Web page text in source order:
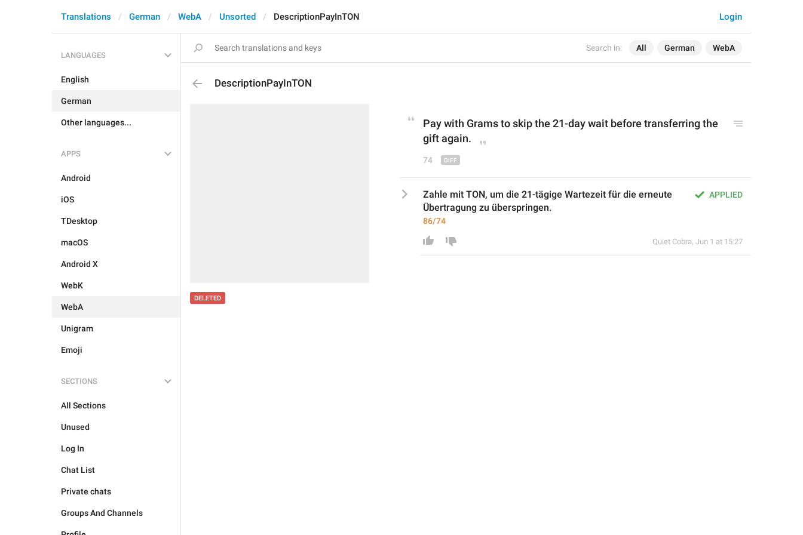
Search in: All German WebA
Login
Translations German WebA Unsorted DescriptionPayInTON
LANGUAGES
English
German
Other languages...
APPS
Android
iOS
TDesktop
macOS
Android X
WebK
WebA
Unigram
Emoji
SECTIONS
All Sections
Unused
Log In
Chat List
Private chats
Groups And Channels
DescriptionPayInTON
DELETED
Pay with Grams to skip the 21-day wait before transferring the
gift again.
74
APPLIED
Zahle mit TON, um die 21-tägige Wartezeit für die erneute
Übertragung zu überspringen.
86/74
Quiet Cobra, Jun 1 at 15:27